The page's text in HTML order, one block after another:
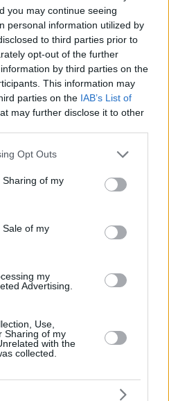
you may continue seeing
personal information utilized by
to third parties prior to
opt-out of the further
by third parties on the
This information may
parties on the IAB’s List of
may further disclose it to other
app uses one or more Google
behaviour. You may click to
and its third-party tags to
purposes in below Google
Opt Outs
of my
of my
my
Advertising.
Use,
Sharing of my
with the
collected.
talent has been averaging
1.3 assists in his first season
is having 9.5 points, 5.8
game.
his second year in the
5.6 rebounds, and 2.7 assists